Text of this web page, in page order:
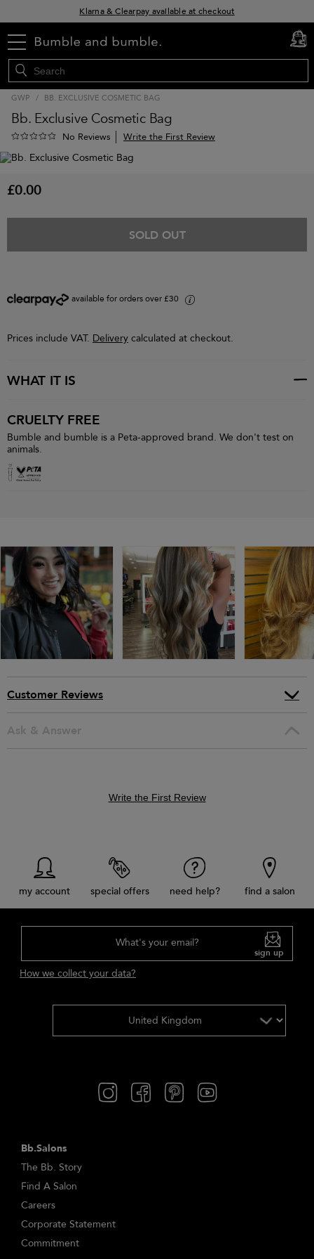
Klarna & Clearpay available at checkout
menu cart
0
GWP / BB. EXCLUSIVE COSMETIC BAG
Bb. Exclusive Cosmetic Bag
No Reviews Write the First Review
£0.00
SOLD OUT
available for orders over £30 i
Prices include VAT. Delivery calculated at checkout.
WHAT IT IS
CRUELTY FREE
Bumble and bumble is a Peta-approved brand. We don't test on
animals.
Customer Reviews
Ask & Answer
Write the First Review
my account special offers need help? find a salon
What's your email?
sign up
How we collect your data?
Bb.Salons
The Bb. Story
Find A Salon
Careers
Corporate Statement
Commitment